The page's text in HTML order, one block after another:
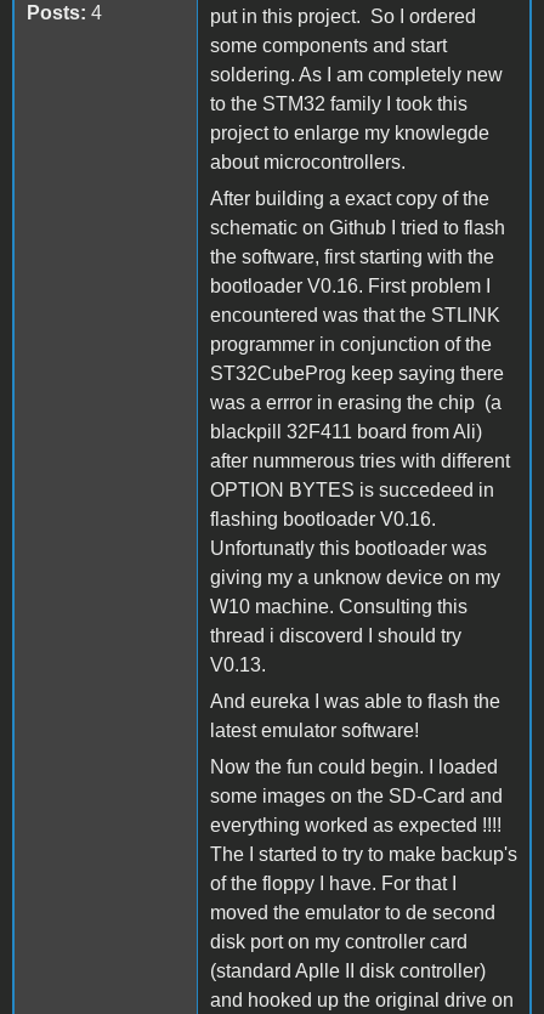
Posts: 4
put in this project. So I ordered
some components and start
soldering. As I am completely new
to the STM32 family I took this
project to enlarge my knowlegde
about microcontrollers.
After building a exact copy of the
schematic on Github I tried to flash
the software, first starting with the
bootloader V0.16. First problem I
encountered was that the STLINK
programmer in conjunction of the
ST32CubeProg keep saying there
was a errror in erasing the chip (a
blackpill 32F411 board from Ali)
after nummerous tries with different
OPTION BYTES is succedeed in
flashing bootloader V0.16.
Unfortunatly this bootloader was
giving my a unknow device on my
W10 machine. Consulting this
thread i discoverd I should try
V0.13.
And eureka I was able to flash the
latest emulator software!
Now the fun could begin. I loaded
some images on the SD-Card and
everything worked as expected !!!!
The I started to try to make backup's
of the floppy I have. For that I
moved the emulator to de second
disk port on my controller card
(standard Aplle II disk controller)
and hooked up the original drive on